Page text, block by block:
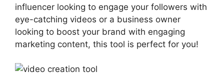
influencer looking to engage your followers with
eye-catching videos or a business owner
looking to boost your brand with engaging
marketing content, this tool is perfect for you!